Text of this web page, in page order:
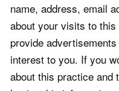
name, address, email
about your visits to
provide
interest to you. If you
about this practice and